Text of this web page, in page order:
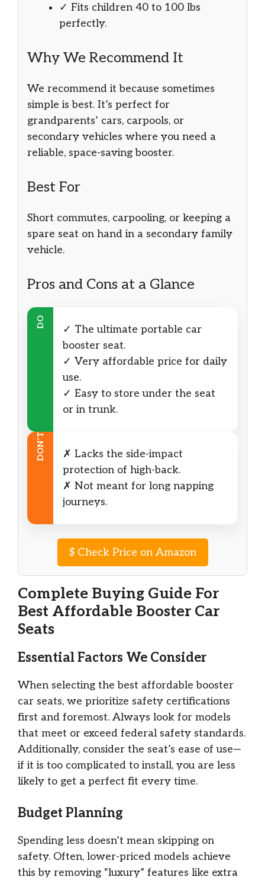
✓ Fits children 40 to 100 lbs
perfectly.
Why We Recommend It
We recommend it because sometimes
simple is best. It’s perfect for
grandparents’ cars, carpools, or
secondary vehicles where you need a
reliable, space-saving booster.
Best For
Short commutes, carpooling, or keeping a
spare seat on hand in a secondary family
vehicle.
Pros and Cons at a Glance
DO
✓ The ultimate portable car
booster seat.
✓ Very affordable price for daily
use.
✓ Easy to store under the seat
or in trunk.
DON’T
✗ Lacks the side-impact
protection of high-back.
✗ Not meant for long napping
journeys.
$Check Price on Amazon
Complete Buying Guide For
Best Affordable Booster Car
Seats
Essential Factors We Consider
When selecting the best affordable booster
car seats, we prioritize safety certifications
first and foremost. Always look for models
that meet or exceed federal safety standards.
Additionally, consider the seat’s ease of use—
if it is too complicated to install, you are less
likely to get a perfect fit every time.
Budget Planning
Spending less doesn’t mean skipping on
safety. Often, lower-priced models achieve
this by removing “luxury” features like extra